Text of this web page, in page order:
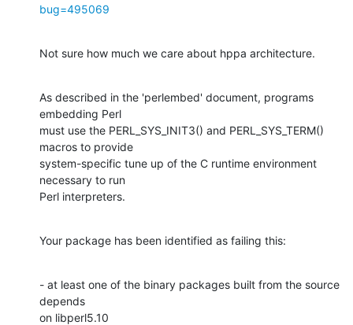
bug=495069
Not sure how much we care about hppa architecture.
As described in the 'perlembed' document, programs
embedding Perl
must use the PERL_SYS_INIT3() and PERL_SYS_TERM()
macros to provide
system-specific tune up of the C runtime environment
necessary to run
Perl interpreters.
Your package has been identified as failing this:
- at least one of the binary packages built from the source
depends
on libperl5.10